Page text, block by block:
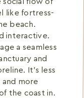
like fortress-
beach.
interactive.
a seamless
and
It's less
more
the coast in.